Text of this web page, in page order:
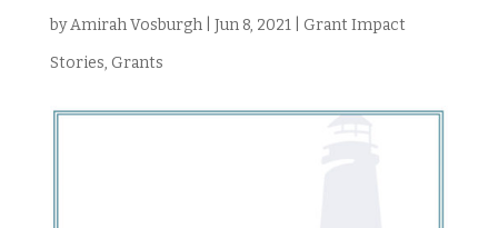
byAmirah Vosburgh| Jun 8, 2021| Grant Impact
Stories, Grants